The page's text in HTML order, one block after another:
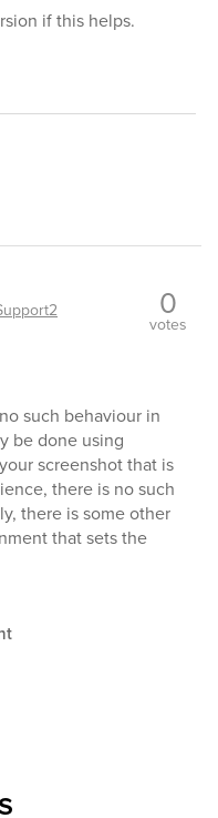
if this helps.
0
votes
such behaviour in
be done using
screenshot that is
there is no such
there is some other
that sets the